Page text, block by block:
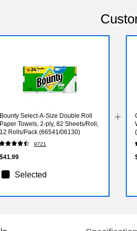
Bounty Select-A-Size Double Roll
Paper Towels, 2-ply, 82 Sheets/Roll,
12 Rolls/Pack (66541/06130)
9721
$41.99
Selected